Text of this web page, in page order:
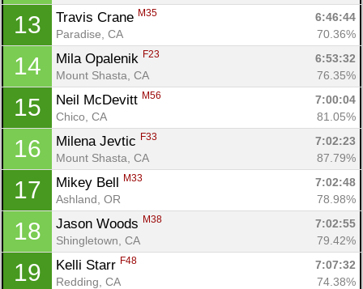
13 Travis Crane M35
6:46:44
Paradise, CA
70.36%
14 Mila Opalenik F23
6:53:32
Mount Shasta, CA
76.35%
15 Neil McDevitt M56
7:00:04
Chico, CA
81.05%
16 Milena Jevtic F33
7:02:23
Mount Shasta, CA
87.79%
17 Mikey Bell M33
7:02:48
Ashland, OR
78.98%
18 Jason Woods M38
7:02:55
Shingletown, CA
79.42%
19 Kelli Starr F48
7:07:32
Redding, CA
74.38%